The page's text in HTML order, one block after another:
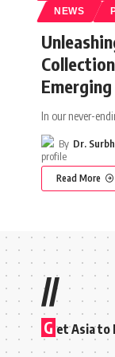
NEWS
In our never-
By Dr.
Read More
//
G et Asia to